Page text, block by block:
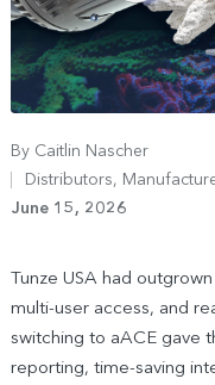
By Caitlin Nascher
Distributors,
June 15, 2026
Tunze USA had
multi-user access, and
switching to aACE gave
reporting, time-saving